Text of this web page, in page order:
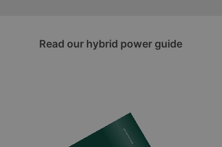
Read our hybrid power guide